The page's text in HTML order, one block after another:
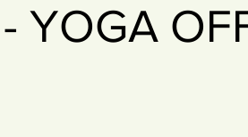
YOGA